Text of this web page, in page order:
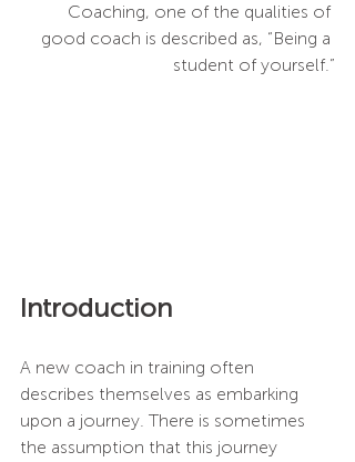
Coaching, one of the qualities of
good coach is described as, “Being a
student of yourself.”
Introduction
A new coach in training often
describes themselves as embarking
upon a journey. There is sometimes
the assumption that this journey